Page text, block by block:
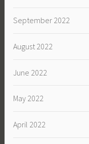
September 2022
August 2022
June 2022
May 2022
April 2022